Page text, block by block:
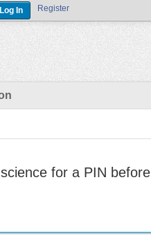
Register
for a PIN before